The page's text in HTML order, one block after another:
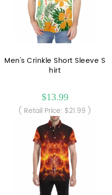
Men's Crinkle Short Sleeve S
hirt
$13.99
( Retail Price: $21.99 )